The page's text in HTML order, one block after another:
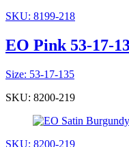
SKU: 8199-218
EO Pink 53-17-
Size: 53-17-135
SKU: 8200-219
SKU: 8200-219